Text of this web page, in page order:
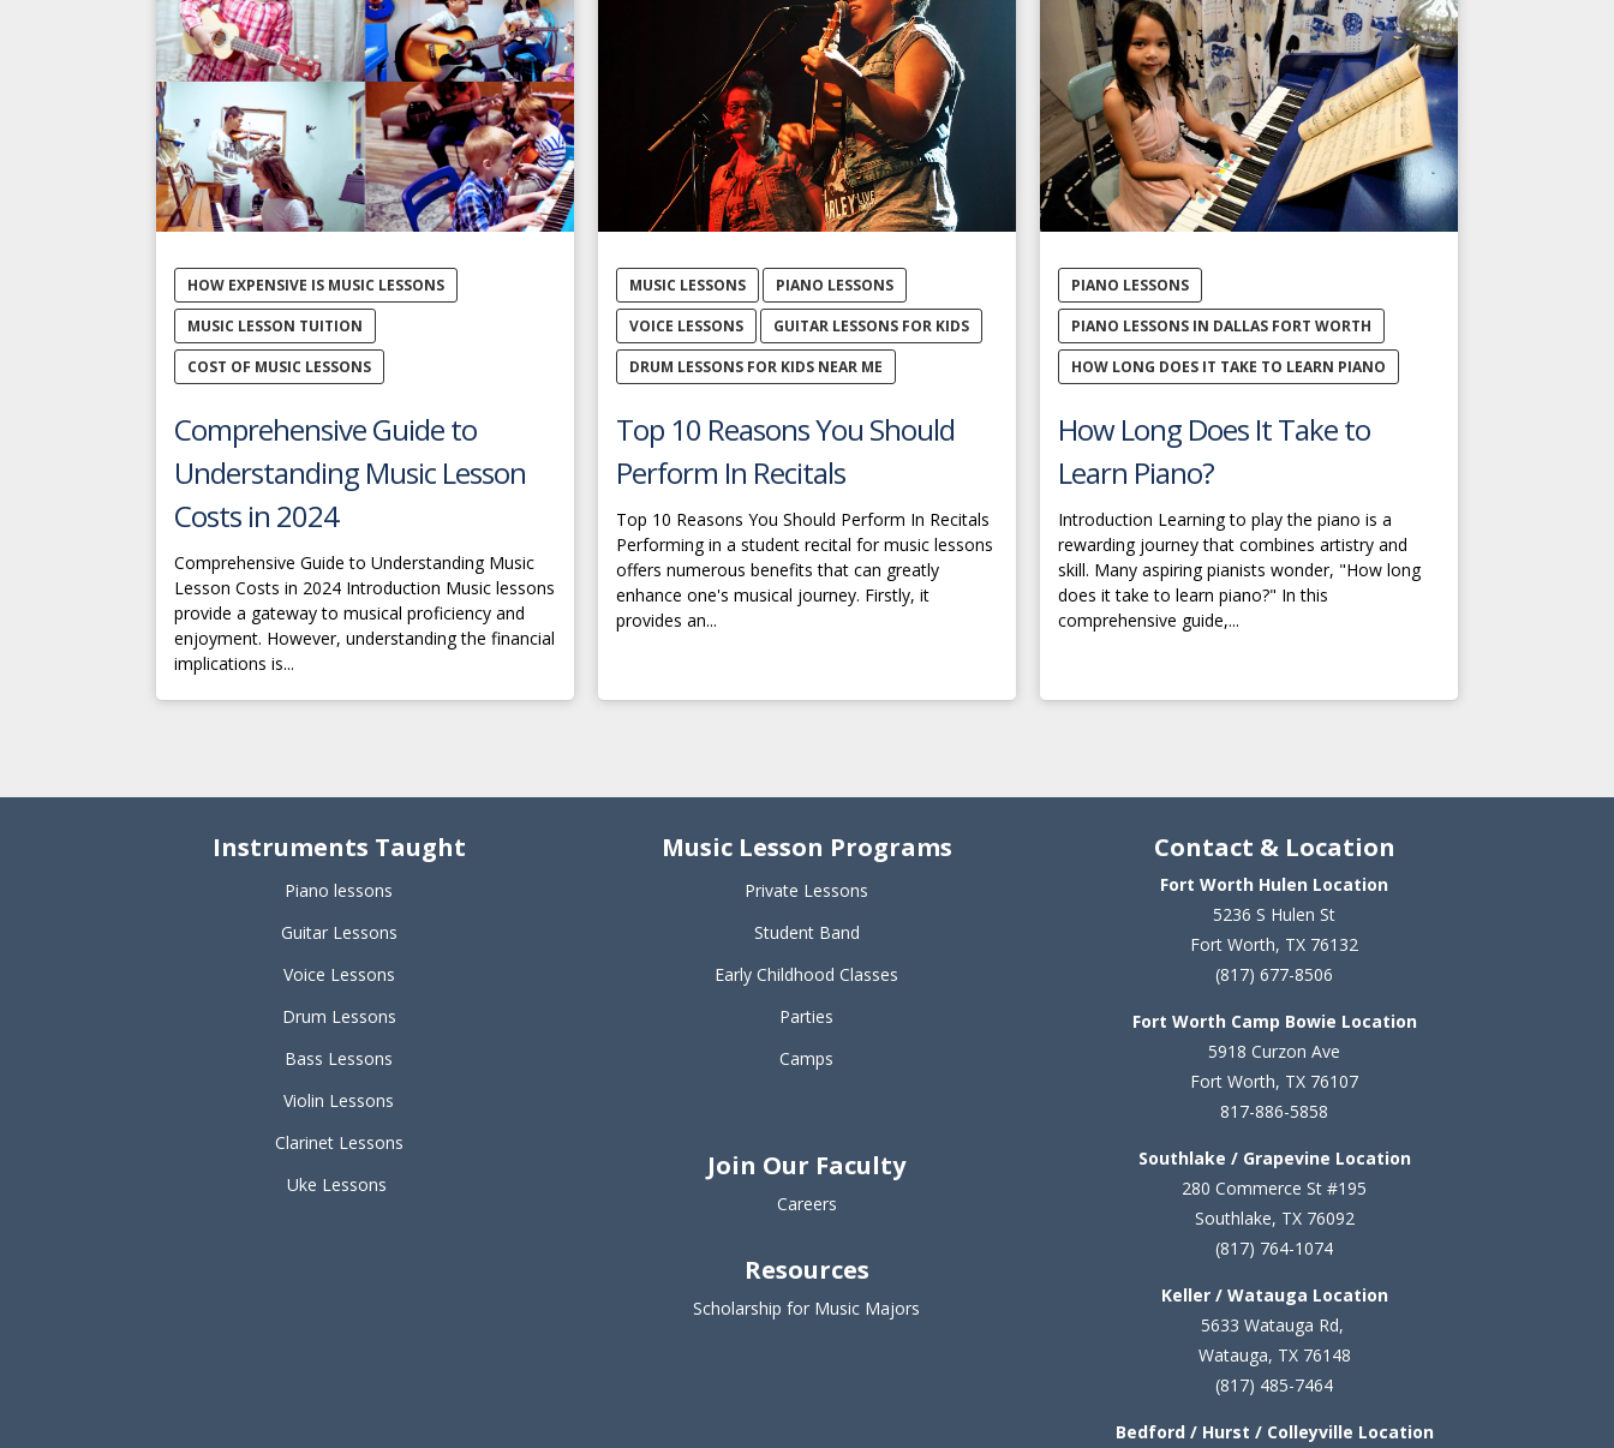
HOW EXPENSIVE IS MUSIC LESSONS
MUSIC LESSON TUITION
COST OF MUSIC LESSONS
Comprehensive Guide to
Understanding Music Lesson
Costs in 2024
Comprehensive Guide to Understanding Music
Lesson Costs in 2024 Introduction Music lessons
provide a gateway to musical proficiency and
enjoyment. However, understanding the financial
implications is...
MUSIC LESSONS
PIANO LESSONS
VOICE LESSONS
GUITAR LESSONS FOR KIDS
DRUM LESSONS FOR KIDS NEAR ME
Top 10 Reasons You Should
Perform In Recitals
Top 10 Reasons You Should Perform In Recitals
Performing in a student recital for music lessons
offers numerous benefits that can greatly
enhance one's musical journey. Firstly, it
provides an...
PIANO LESSONS
PIANO LESSONS IN DALLAS FORT WORTH
HOW LONG DOES IT TAKE TO LEARN PIANO
How Long Does It Take to
Learn Piano?
Introduction Learning to play the piano is a
rewarding journey that combines artistry and
skill. Many aspiring pianists wonder, "How long
does it take to learn piano?" In this
comprehensive guide,...
Instruments Taught
Piano lessons
Guitar Lessons
Voice Lessons
Drum Lessons
Bass Lessons
Violin Lessons
Clarinet Lessons
Uke Lessons
Music Lesson Programs
Private Lessons
Student Band
Early Childhood Classes
Parties
Camps
Join Our Faculty
Careers
Resources
Scholarship for Music Majors
Contact & Location
Fort Worth Hulen Location
5236 S Hulen St
Fort Worth, TX 76132
(817) 677-8506
Fort Worth Camp Bowie Location
5918 Curzon Ave
Fort Worth, TX 76107
817-886-5858
Southlake / Grapevine Location
280 Commerce St #195
Southlake, TX 76092
(817) 764-1074
Keller / Watauga Location
5633 Watauga Rd,
Watauga, TX 76148
(817) 485-7464
Bedford / Hurst / Colleyville Location